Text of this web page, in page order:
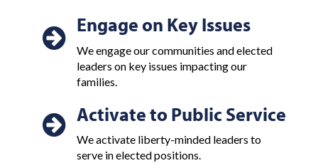
Engage on Key Issues
We engage our communities and elected
leaders on key issues impacting our
families.
Activate to Public Service
We activate liberty-minded leaders to
serve in elected positions.